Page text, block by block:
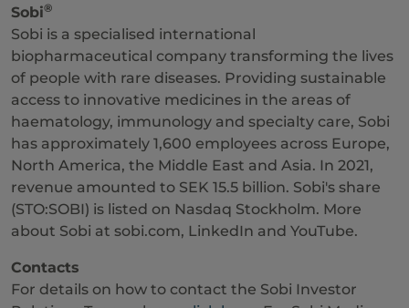
Sobi®
Sobi is a specialised international
biopharmaceutical company transforming the lives
of people with rare diseases. Providing sustainable
access to innovative medicines in the areas of
haematology, immunology and specialty care, Sobi
has approximately 1,600 employees across Europe,
North America, the Middle East and Asia. In 2021,
revenue amounted to SEK 15.5 billion. Sobi's share
(STO:SOBI) is listed on Nasdaq Stockholm. More
about Sobi at sobi.com, LinkedIn and YouTube.
Contacts
For details on how to contact the Sobi Investor